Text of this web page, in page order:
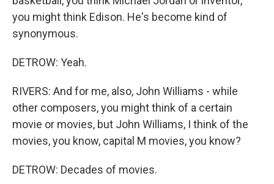
you might think Edison. He's become kind of
synonymous.
DETROW: Yeah.
RIVERS: And for me, also, John Williams - while
other composers, you might think of a certain
movie or movies, but John Williams, I think of the
movies, you know, capital M movies, you know?
DETROW: Decades of movies.